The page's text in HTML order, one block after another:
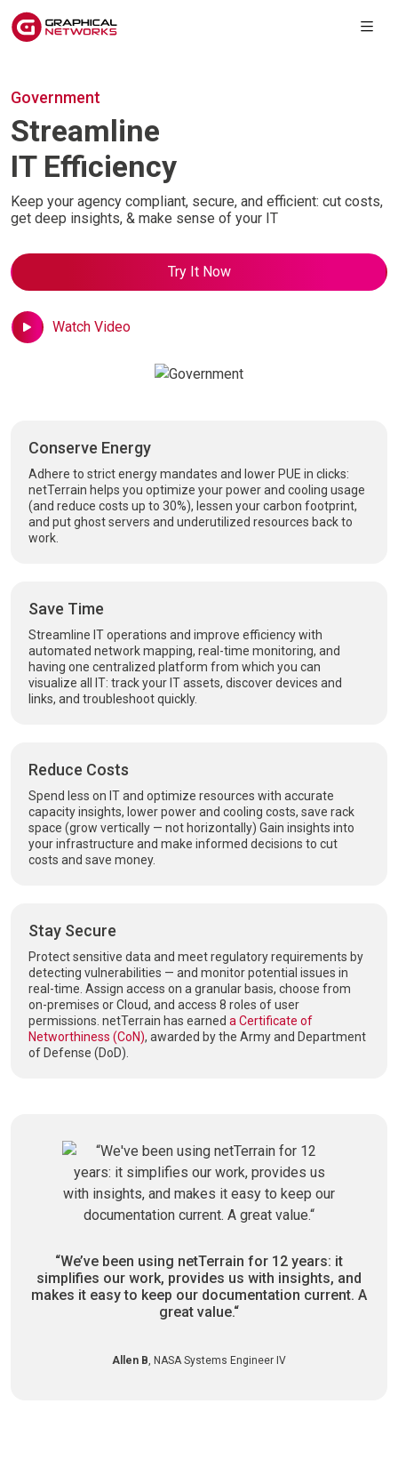
Government
Streamline
IT Efficiency
Keep your agency compliant, secure, and efficient: cut costs,
get deep insights, & make sense of your IT
Try It Now
Watch Video
Conserve Energy
Adhere to strict energy mandates and lower PUE in clicks:
netTerrain helps you optimize your power and cooling usage
(and reduce costs up to 30%), lessen your carbon footprint,
and put ghost servers and underutilized resources back to
work.
Save Time
Streamline IT operations and improve efficiency with
automated network mapping, real-time monitoring, and
having one centralized platform from which you can
visualize all IT: track your IT assets, discover devices and
links, and troubleshoot quickly.
Reduce Costs
Spend less on IT and optimize resources with accurate
capacity insights, lower power and cooling costs, save rack
space (grow vertically — not horizontally) Gain insights into
your infrastructure and make informed decisions to cut
costs and save money.
Stay Secure
Protect sensitive data and meet regulatory requirements by
detecting vulnerabilities — and monitor potential issues in
real-time. Assign access on a granular basis, choose from
on-premises or Cloud, and access 8 roles of user
permissions. netTerrain has earned a Certificate of
Networthiness (CoN), awarded by the Army and Department
of Defense (DoD).
“We’ve been using netTerrain for 12 years: it
simplifies our work, provides us with insights, and
makes it easy to keep our documentation current. A
great value.“
Allen B, NASA Systems Engineer IV